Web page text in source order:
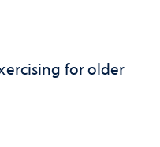
for older